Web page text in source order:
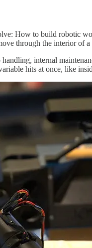
How to build robotic
through the interior
internal
hits at once, like